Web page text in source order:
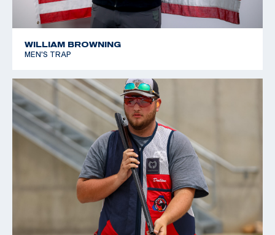
WILLIAM BROWNING
MEN'S TRAP